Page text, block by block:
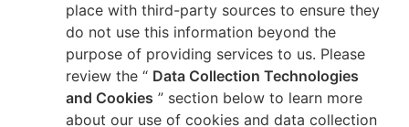
place with third-party sources to ensure they
do not use this information beyond the
purpose of providing services to us. Please
review the “ Data Collection Technologies
and Cookies ” section below to learn more
about our use of cookies and data collection